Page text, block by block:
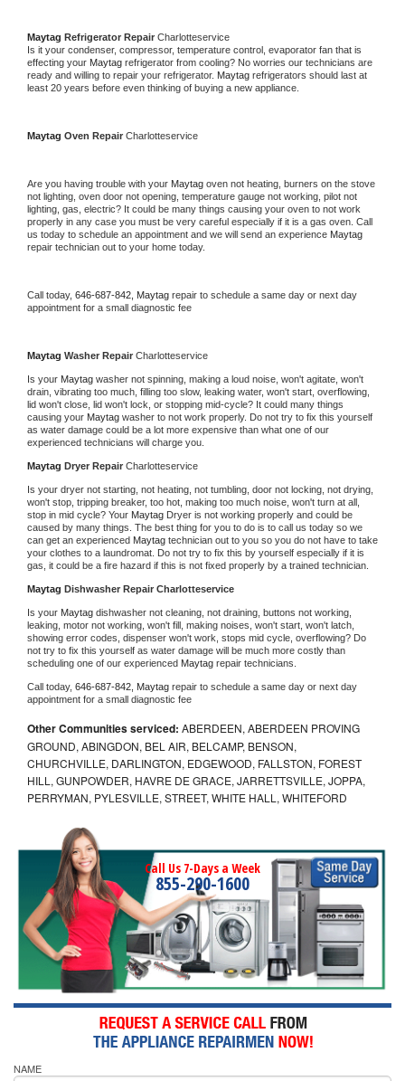
Maytag Refrigerator Repair Charlotteservice
Is it your condenser, compressor, temperature control, evaporator fan that is
effecting your Maytag refrigerator from cooling? No worries our technicians are
ready and willing to repair your refrigerator. Maytag refrigerators should last at
least 20 years before even thinking of buying a new appliance.
Maytag Oven Repair Charlotteservice
Are you having trouble with your Maytag oven not heating, burners on the stove
not lighting, oven door not opening, temperature gauge not working, pilot not
lighting, gas, electric? It could be many things causing your oven to not work
properly in any case you must be very careful especially if it is a gas oven. Call
us today to schedule an appointment and we will send an experience
repair technician out to your home today.
Call today, 646-687-842, Maytag repair to schedule a same day or next day
appointment for a small diagnostic fee
Maytag Washer Repair Charlotteservice
Is your Maytag washer not spinning, making a loud noise, won't agitate, won't
drain, vibrating too much, filling too slow, leaking water, won't start, overflowing,
lid won't close, lid won't lock, or stopping mid-cycle? It could many things
causing your Maytag washer to not work properly. Do not try to fix this yourself
as water damage could be a lot more expensive than what one of our
experienced technicians will charge you.
Maytag Dryer Repair Charlotteservice
Is your dryer not starting, not heating, not tumbling, door not locking, not drying,
won't stop, tripping breaker, too hot, making too much noise, won't turn at all,
stop in mid cycle? Your Maytag Dryer is not working properly and could be
caused by many things. The best thing for you to do is to call us today so we
can get an experienced Maytag technician out to you so you do not have to take
your clothes to a laundromat. Do not try to fix this by yourself especially if it is
gas, it could be a fire hazard if this is not fixed properly by a trained technician.
Maytag Dishwasher Repair Charlotteservice
Is your Maytag dishwasher not cleaning, not draining, buttons not working,
leaking, motor not working, won't fill, making noises, won't start, won't latch,
showing error codes, dispenser won't work, stops mid cycle, overflowing? Do
not try to fix this yourself as water damage will be much more costly than
scheduling one of our experienced Maytag repair technicians.
Call today, 646-687-842, Maytag repair to schedule a same day or next day
appointment for a small diagnostic fee
Other Communities serviced: ABERDEEN, ABERDEEN PROVING
GROUND, ABINGDON, BEL AIR, BELCAMP, BENSON,
CHURCHVILLE, DARLINGTON, EDGEWOOD, FALLSTON, FOREST
HILL, GUNPOWDER, HAVRE DE GRACE, JARRETTSVILLE, JOPPA,
PERRYMAN, PYLESVILLE, STREET, WHITE HALL, WHITEFORD
Call Us 7-Days a Week
855-290-1600
NAME